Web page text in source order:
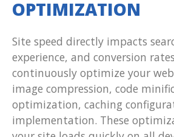
OPTIMIZATION
Site speed directly impacts
experience, and conversion
continuously optimize your
image compression, code
optimization, caching
implementation. These